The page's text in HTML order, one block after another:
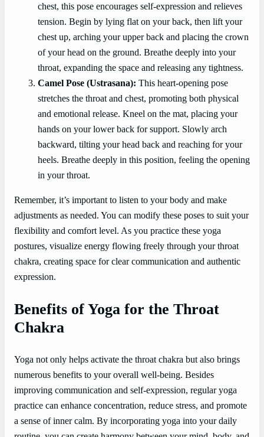
chest, this pose encourages self-expression and relieves
tension. Begin by lying flat on your back, then lift your
chest up, arching your upper back and placing the crown
of your head on the ground. Breathe deeply into your
throat, expanding the space and releasing any tightness.
Camel Pose (Ustrasana): This heart-opening pose
stretches the throat and chest, promoting both physical
and emotional release. Kneel on the mat, placing your
hands on your lower back for support. Slowly arch
backward, tilting your head back and reaching for your
heels. Breathe deeply in this position, feeling the opening
in your throat.
Remember, it’s important to listen to your body and make
adjustments as needed. You can modify these poses to suit your
flexibility and comfort level. As you practice these yoga
postures, visualize energy flowing freely through your throat
chakra, creating space for clear communication and authentic
expression.
Benefits of Yoga for the Throat
Chakra
Yoga not only helps activate the throat chakra but also brings
numerous benefits to your overall well-being. Besides
improving communication and self-expression, regular yoga
practice can enhance concentration, reduce stress, and promote
a sense of inner calm. By incorporating yoga into your daily